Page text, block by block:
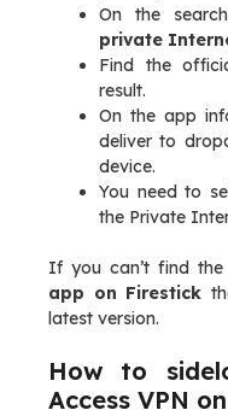
On the
private
Find the
result.
On the app
deliver to
device.
You need to
the Private
If you can’t find the
app on Firestick
latest version.
How to
Access VPN